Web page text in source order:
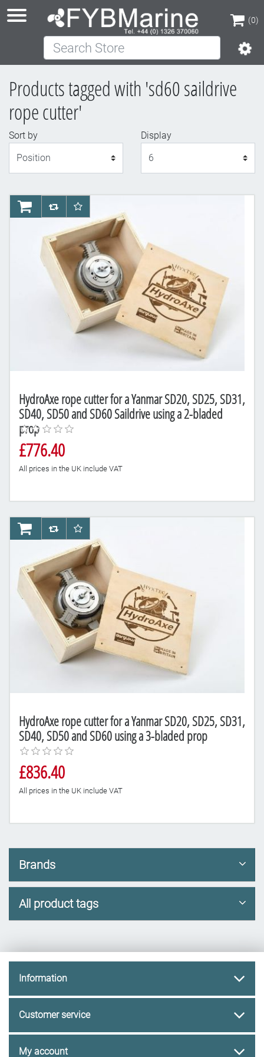
(0)
(0)
Search Store
Products tagged with 'sd60 saildrive
rope cutter'
Sort by
Display
HydroAxe rope cutter for a Yanmar SD20, SD25, SD31,
SD40, SD50 and SD60 Saildrive using a 2-bladed
prop
£776.40
All prices in the UK include VAT
AddToCartAddToCompareList
AddToWishlist
HydroAxe rope cutter for a Yanmar SD20, SD25, SD31,
SD40, SD50 and SD60 using a 3-bladed prop
£836.40
All prices in the UK include VAT
AddToCartAddToCompareList
AddToWishlist
Brands
All product tags
Information
Customer service
My account